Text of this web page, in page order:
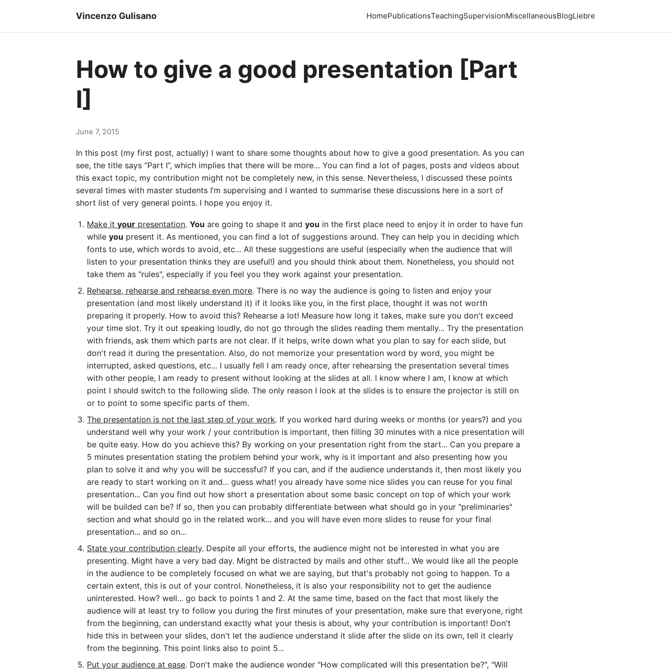
Vincenzo Gulisano HomePublicationsTeachingSupervisionMiscellaneousBlogLiebre
How to give a good presentation [Part
I]
June 7, 2015
In this post (my first post, actually) I want to share some thoughts about how to give a good presentation. As you can
see, the title says “Part I”, which implies that there will be more… You can find a lot of pages, posts and videos about
this exact topic, my contribution might not be completely new, in this sense. Nevertheless, I discussed these points
several times with master students I’m supervising and I wanted to summarise these discussions here in a sort of
short list of very general points. I hope you enjoy it.
Make ityour presentation.You are going to shape it andyou in the first place need to enjoy it in order to have fun
whileyou present it. As mentioned, you can find a lot of suggestions around. They can help you in deciding which
fonts to use, which words to avoid, etc... All these suggestions are useful (especially when the audience that will
listen to your presentation thinks they are useful!) and you should think about them. Nonetheless, you should not
take them as "rules", especially if you feel you they work against your presentation.
Rehearse, rehearse and rehearse even more. There is no way the audience is going to listen and enjoy your
presentation (and most likely understand it) if it looks like you, in the first place, thought it was not worth
preparing it properly. How to avoid this? Rehearse a lot! Measure how long it takes, make sure you don't exceed
your time slot. Try it out speaking loudly, do not go through the slides reading them mentally... Try the presentation
with friends, ask them which parts are not clear. If it helps, write down what you plan to say for each slide, but
don't read it during the presentation. Also, do not memorize your presentation word by word, you might be
interrupted, asked questions, etc... I usually fell I am ready once, after rehearsing the presentation several times
with other people, I am ready to present without looking at the slides at all. I know where I am, I know at which
point I should switch to the following slide. The only reason I look at the slides is to ensure the projector is still on
or to point to some specific parts of them.
The presentation is not the last step of your work. If you worked hard during weeks or months (or years?) and you
understand well why your work / your contribution is important, then filling 30 minutes with a nice presentation will
be quite easy. How do you achieve this? By working on your presentation right from the start... Can you prepare a
5 minutes presentation stating the problem behind your work, why is it important and also presenting how you
plan to solve it and why you will be successful? If you can, and if the audience understands it, then most likely you
are ready to start working on it and... guess what! you already have some nice slides you can reuse for you final
presentation... Can you find out how short a presentation about some basic concept on top of which your work
will be builded can be? If so, then you can probably differentiate between what should go in your "preliminaries"
section and what should go in the related work... and you will have even more slides to reuse for your final
presentation... and so on...
State your contribution clearly. Despite all your efforts, the audience might not be interested in what you are
presenting. Might have a very bad day. Might be distracted by mails and other stuff... We would like all the people
in the audience to be completely focused on what we are saying, but that's probably not going to happen. To a
certain extent, this is out of your control. Nonetheless, it is also your responsibility not to get the audience
uninterested. How? well... go back to points 1 and 2. At the same time, based on the fact that most likely the
audience will at least try to follow you during the first minutes of your presentation, make sure that everyone, right
from the beginning, can understand exactly what your thesis is about, why your contribution is important! Don't
hide this in between your slides, don't let the audience understand it slide after the slide on its own, tell it clearly
from the beginning. This point links also to point 5...
Put your audience at ease. Don't make the audience wonder "How complicated will this presentation be?", "Will